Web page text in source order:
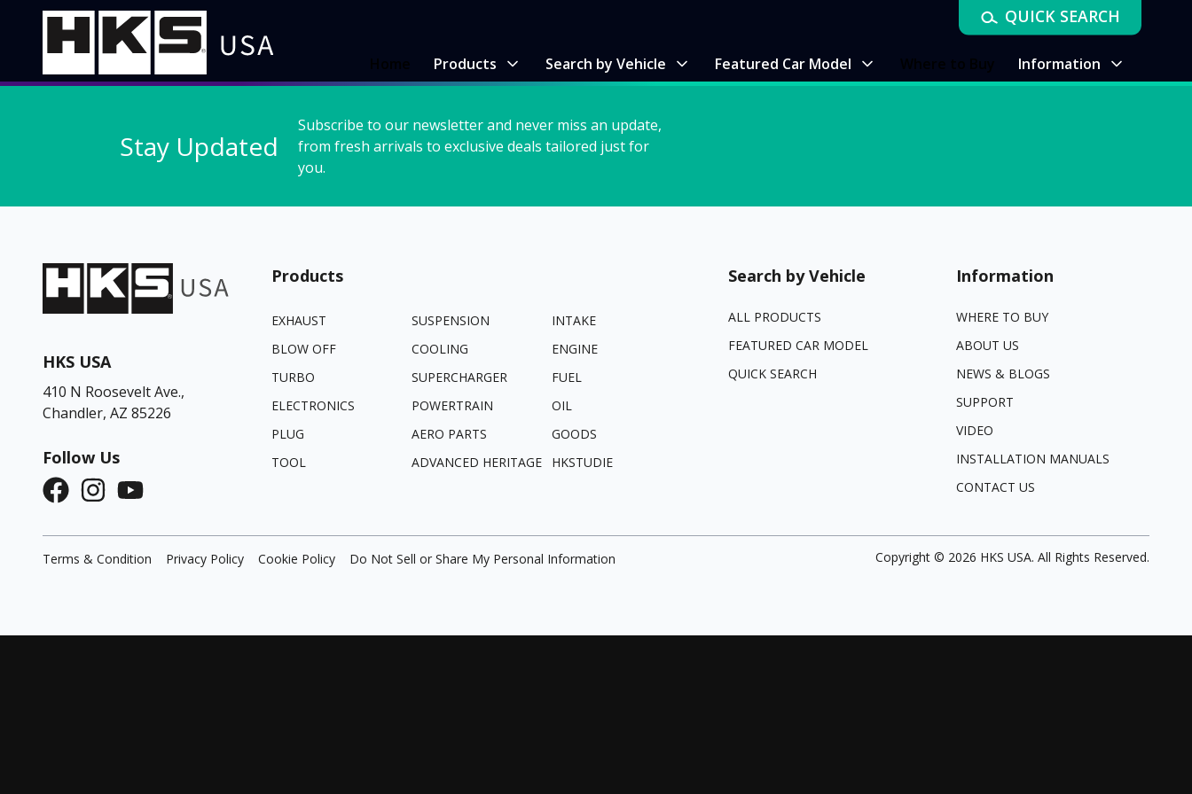
Products Search by Vehicle Featured Car Model Information
QUICK SEARCH
Stay Updated
Subscribe to our newsletter and never miss an update,
from fresh arrivals to exclusive deals tailored just for
you.
HKS USA
410 N Roosevelt Ave.,
Chandler, AZ 85226
Follow Us
Products
EXHAUST SUSPENSION
INTAKE
BLOW OFF
COOLING
ENGINE
TURBO
SUPERCHARGER
FUEL
ELECTRONICS
POWERTRAIN
OIL
PLUG
AERO PARTS
GOODS
TOOL
ADVANCED HERITAGE HKSTUDIE
Search by Vehicle
ALL PRODUCTS
FEATURED CAR MODEL
QUICK SEARCH
Information
WHERE TO BUY
ABOUT US
NEWS & BLOGS
SUPPORT
VIDEO
INSTALLATION MANUALS
CONTACT US
Terms & Condition Privacy Policy Cookie Policy Do Not Sell or Share My Personal Information Copyright © 2026 HKS USA. All Rights Reserved.